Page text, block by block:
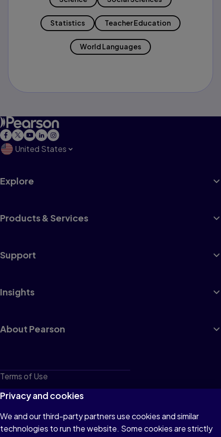
Statistics Teacher Education
World Languages
United States
Explore
Products & Services
Support
Insights
About Pearson
Terms of Use
Privacy
Cookies
Do not sell or share my personal information
Privacy and cookies
We and our third-party partners use cookies and similar
technologies to run the website. Some cookies are strictly